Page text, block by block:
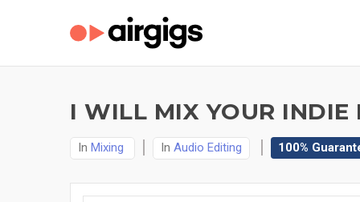
I WILL MIX YOUR INDIE
In Mixing In Audio Editing 100%